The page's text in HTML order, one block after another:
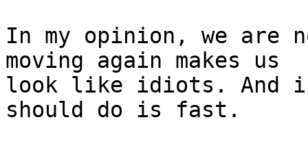
In my opinion, we are
moving again makes us
look like idiots. And if
should do is fast.